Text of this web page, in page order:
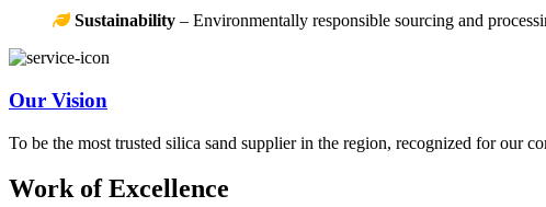
Sustainability – Environmentally responsible sourcing and
Our Vision
To be the most trusted silica sand supplier in the region, recognized for our
Work of Excellence